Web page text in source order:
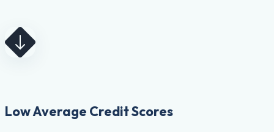
Low Average Credit Scores